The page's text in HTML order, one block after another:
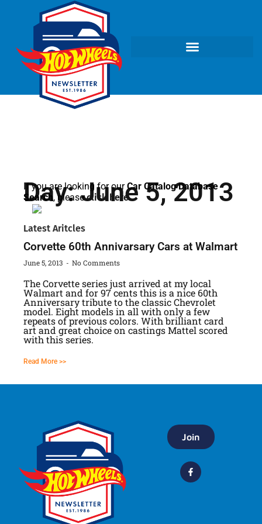
Day: June 5, 2013
If you are looking for ourCar Catalog Database
Search, pleaseclick here.
Latest Aritcles
Corvette 60th Annivarsary Cars at Walmart
June 5, 2013 No Comments
The Corvette series just arrived at my local
Walmart and for 97 cents this is a nice 60th
Anniversary tribute to the classic Chevrolet
model. Eight models in all with only a few
repeats of previous colors. With brilliant card
art and great choice on castings Mattel scored
with this series.
Read More >>
Join